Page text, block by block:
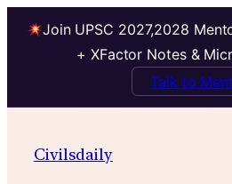
Join UPSC 2027,2028
+ XFactor Notes &
Talk to
Civilsdaily